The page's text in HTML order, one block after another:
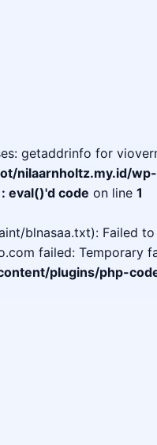
getaddrinfo for
nilaarnholtz.my.id/wp-
eval()'d code on line 1
blnasaa.txt): Failed
failed: Temporary
plugins/php-